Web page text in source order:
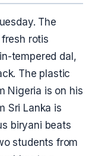
The
rotis
tempered dal,
The plastic
Nigeria is on his
Sri Lanka is
biryani beats
students from